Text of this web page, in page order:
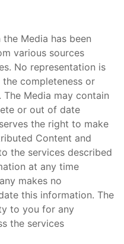
Media has been
various sources
No representation is
completeness or
Media may contain
or out of date
the right to make
Content and
the services described
at any time
makes no
this information. The
to you for any
the services